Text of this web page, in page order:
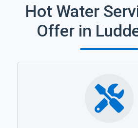
Hot Water
Offer in